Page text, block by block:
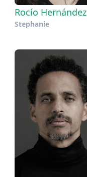
Rocío Hernández
Stephanie